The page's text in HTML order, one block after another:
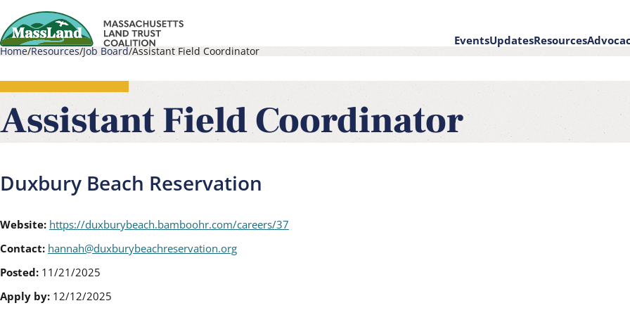
Skip
to
main
content
navigation
EventsUpdatesResources
Breadcrumb
Home Resources Job Board Assistant Field Coordinator
Assistant Field Coordinator
Duxbury Beach Reservation
Website: https://duxburybeach.bamboohr.com/careers/37
Contact: hannah@duxburybeachreservation.org
Posted: 11/21/2025
Apply by: 12/12/2025